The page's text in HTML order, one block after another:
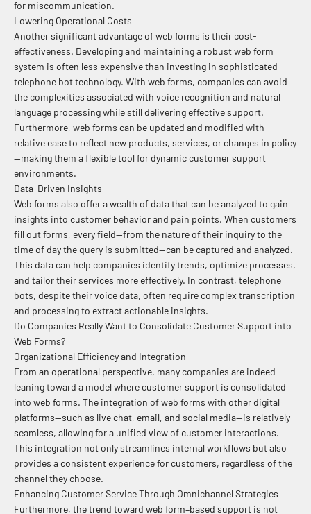
for miscommunication.
Lowering Operational Costs
Another significant advantage of web forms is their cost-
effectiveness. Developing and maintaining a robust web form
system is often less expensive than investing in sophisticated
telephone bot technology. With web forms, companies can avoid
the complexities associated with voice recognition and natural
language processing while still delivering effective support.
Furthermore, web forms can be updated and modified with
relative ease to reflect new products, services, or changes in policy
—making them a flexible tool for dynamic customer support
environments.
Data-Driven Insights
Web forms also offer a wealth of data that can be analyzed to gain
insights into customer behavior and pain points. When customers
fill out forms, every field—from the nature of their inquiry to the
time of day the query is submitted—can be captured and analyzed.
This data can help companies identify trends, optimize processes,
and tailor their services more effectively. In contrast, telephone
bots, despite their voice data, often require complex transcription
and processing to extract actionable insights.
Do Companies Really Want to Consolidate Customer Support into
Web Forms?
Organizational Efficiency and Integration
From an operational perspective, many companies are indeed
leaning toward a model where customer support is consolidated
into web forms. The integration of web forms with other digital
platforms—such as live chat, email, and social media—is relatively
seamless, allowing for a unified view of customer interactions.
This integration not only streamlines internal workflows but also
provides a consistent experience for customers, regardless of the
channel they choose.
Enhancing Customer Service Through Omnichannel Strategies
Furthermore, the trend toward web form–based support is not